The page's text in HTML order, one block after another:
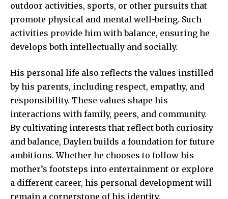
outdoor activities, sports, or other pursuits that
promote physical and mental well-being. Such
activities provide him with balance, ensuring he
develops both intellectually and socially.
His personal life also reflects the values instilled
by his parents, including respect, empathy, and
responsibility. These values shape his
interactions with family, peers, and community.
By cultivating interests that reflect both curiosity
and balance, Daylen builds a foundation for future
ambitions. Whether he chooses to follow his
mother’s footsteps into entertainment or explore
a different career, his personal development will
remain a cornerstone of his identity.